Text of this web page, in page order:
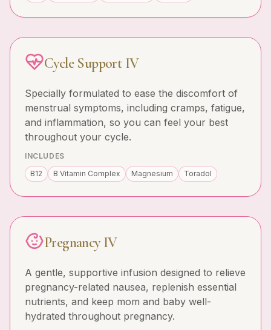
Cycle Support IV
Specially formulated to ease the discomfort of
menstrual symptoms, including cramps, fatigue,
and inflammation, so you can feel your best
throughout your cycle.
INCLUDES
B12
B Vitamin Complex Magnesium Toradol
Pregnancy IV
A gentle, supportive infusion designed to relieve
pregnancy-related nausea, replenish essential
nutrients, and keep mom and baby well-
hydrated throughout pregnancy.